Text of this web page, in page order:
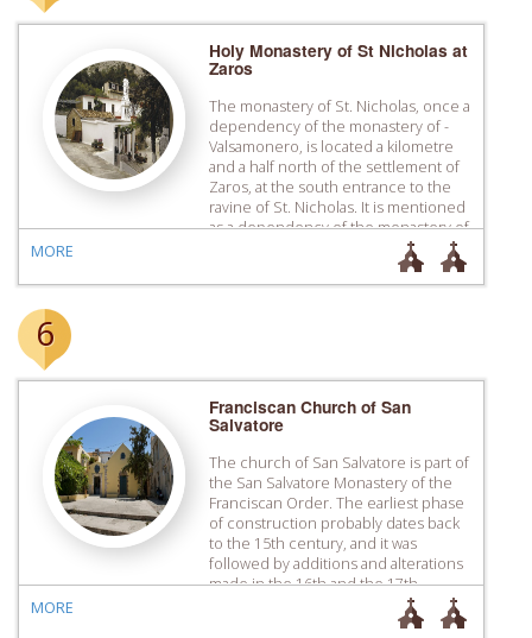
Holy Monastery of St Nicholas at
Zaros
The monastery of St. Nicholas, once a
dependency of the monastery of ­
Valsamonero, is located a kilometre
and a half north of the settlement of
Zaros, at the south entrance to the
ravine of St. Nicholas. It is mentioned
as a dependency of the monastery of
Valsamonero with the name of “St.
Nicholas at Karopouliana” […]
MORE
6
Franciscan Church of San
Salvatore
The church of San Salvatore is part of
the San Salvatore Monastery of the
Franciscan Order. The earliest phase
of construction probably dates back
to the 15th century, and it was
followed by additions and alterations
made in the 16th and the 17th
century. In the years of the Turkish
MORE